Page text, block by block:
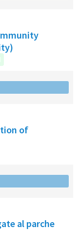
of
al parche